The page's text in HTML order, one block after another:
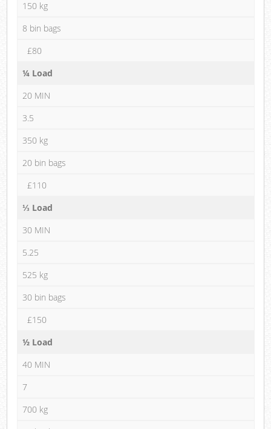
150 kg
8 bin bags
£80
¼ Load
20 MIN
3.5
350 kg
20 bin bags
£110
⅓ Load
30 MIN
5.25
525 kg
30 bin bags
£150
½ Load
40 MIN
7
700 kg